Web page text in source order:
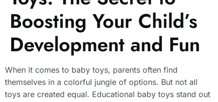
Boosting Your Child’s
Development and Fun
When it comes to baby toys, parents often find
themselves in a colorful jungle of options. But not all
toys are created equal. Educational baby toys stand out